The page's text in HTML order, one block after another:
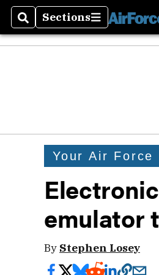
SearchSections
Sections
Your Air Force
emulator
By Stephen Losey